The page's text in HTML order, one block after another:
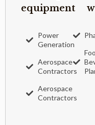
equipment
Power
Generation
Aerospace
Contractors
Aerospace
Contractors